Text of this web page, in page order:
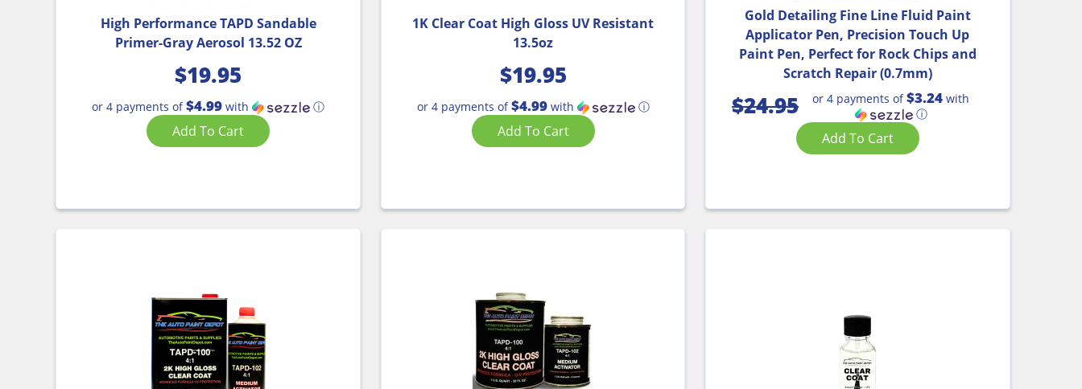
High Performance TAPD Sandable
Primer-Gray Aerosol 13.52 OZ
$19.95
or 4 payments of$4.99 with ⓘ
Add To Cart
1K Clear Coat High Gloss UV Resistant
13.5oz
$19.95
or 4 payments of$4.99with ⓘ
Add To Cart
Gold Detailing Fine Line Fluid Paint
Applicator Pen, Precision Touch Up
Paint Pen, Perfect for Rock Chips and
Scratch Repair (0.7mm)
$24.95 or 4 payments of$3.24 with
ⓘ
Add To Cart